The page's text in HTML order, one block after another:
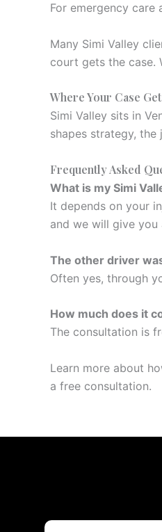
For emergency care
Many Simi Valley
court gets the case.
Where Your Case
Simi Valley sits in
shapes strategy,
Frequently Asked
What is my Simi
It depends on your
and we will give
The other driver
Often yes, through
How much does it
The consultation is
Learn more about
a free consultation.